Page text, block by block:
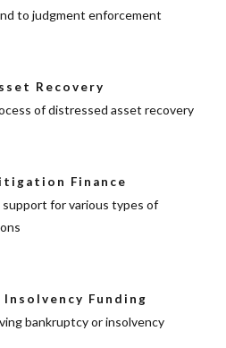
to judgment enforcement
Recovery
of distressed asset recovery
Finance
support for various types of
Funding
bankruptcy or insolvency